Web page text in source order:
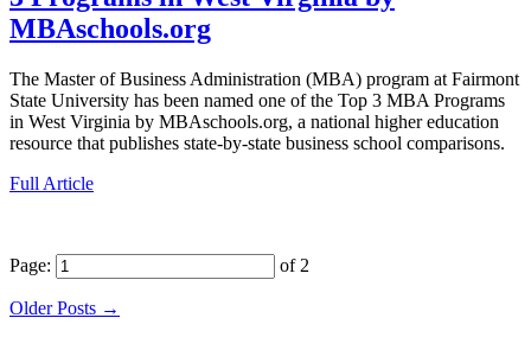
MBAschools.org
The Master of Business Administration (MBA) program at Fairmont
State University has been named one of the Top 3 MBA Programs
in West Virginia by MBAschools.org, a national higher education
resource that publishes state-by-state business school comparisons.
Full Article
Page: of 2
Older Posts →